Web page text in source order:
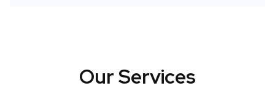
Our Services